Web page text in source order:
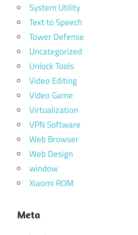
System Utility
Text to Speech
Tower Defense
Uncategorized
Unlock Tools
Video Editing
Video Game
Virtualization
VPN Software
Web Browser
Web Design
window
Xiaomi ROM
Meta